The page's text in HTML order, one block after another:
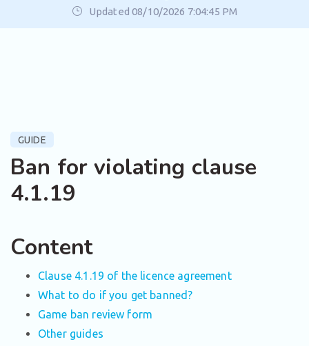
Updated 08/10/2026 7:04:45 PM
GUIDE
Ban for violating clause
4.1.19
Content
Clause 4.1.19 of the licence agreement
What to do if you get banned?
Game ban review form
Other guides